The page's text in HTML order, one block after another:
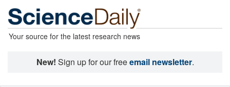
Your source for the latest research news
New! Sign up for our freeemail newsletter.